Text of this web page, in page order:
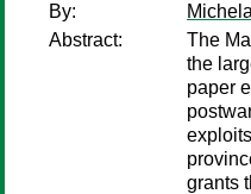
By:
Abstract:
The
the
paper
grants